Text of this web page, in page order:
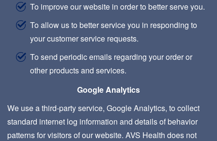
To improve our website in order to better serve you.
To allow us to better service you in responding to
your customer service requests.
To send periodic emails regarding your order or
other products and services.
Google Analytics
We use a third-party service, Google Analytics, to collect
standard internet log information and details of behavior
patterns for visitors of our website. AVS Health does not